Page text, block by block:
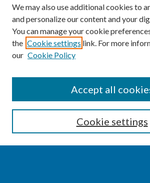
Enter search terms:
We may also use additional cookies to
and personalize our content and your
You can manage your cookie
the Cookie settings link. For more
our Cookie Policy
Cookie settings
Accept all